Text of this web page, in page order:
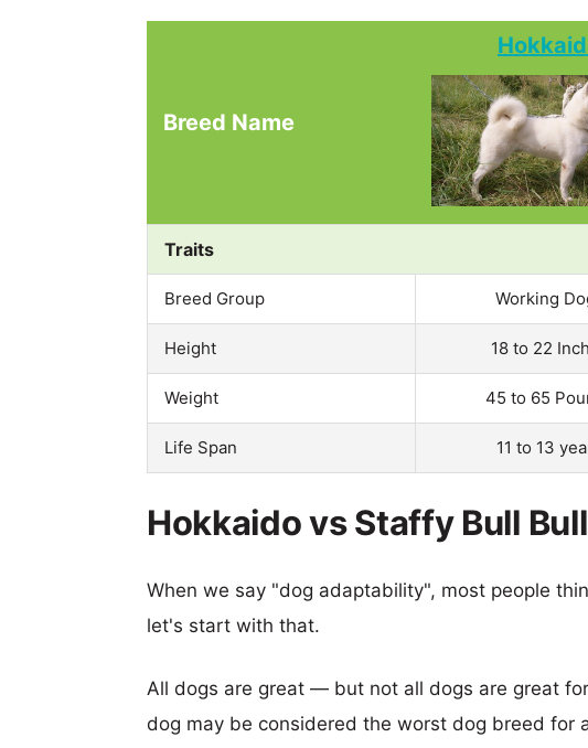
Breed Name
Traits
Breed Group Working
Height 18 to 22
Weight 45 to 65
Life Span 11 to 13
Hokkaido vs Staffy Bull
When we say "dog adaptability", most people
let's start with that.
All dogs are great — but not all dogs are great
dog may be considered the worst dog breed for